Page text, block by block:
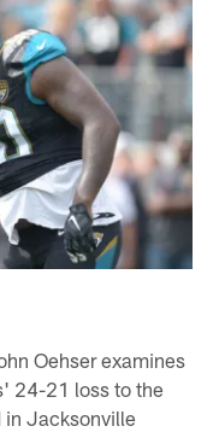
Oehser examines
24-21 loss to the
in Jacksonville